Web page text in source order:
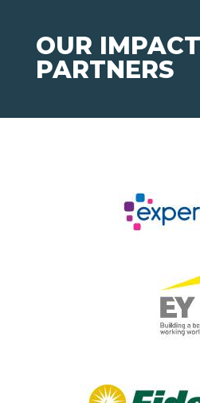
OUR IMPACT
PARTNERS